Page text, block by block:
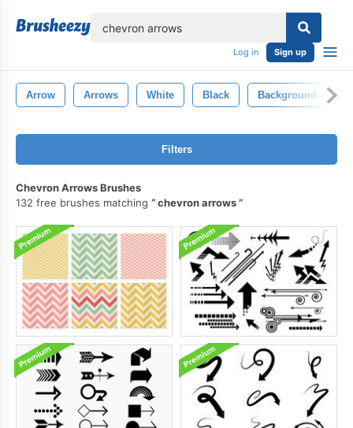
Log in Sign up
Arrow Arrows White Black Background
Filters
Chevron Arrows Brushes
132 free brushes matching
chevron arrows